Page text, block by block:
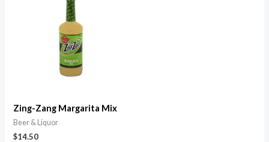
Zing-Zang Margarita Mix
Beer & Liquor
$14.50